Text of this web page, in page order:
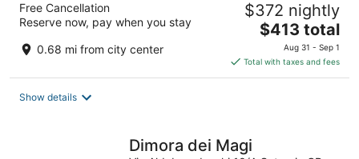
Free Cancellation
Reserve now, pay when you stay
0.68 mi from city center
$372 nightly
The
price
is
$413
$413 total
Aug 31 - Sep 1
Total with taxes and fees
Show details
Dimora dei Magi